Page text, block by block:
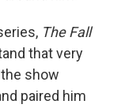
The Fall
that very
show
paired him